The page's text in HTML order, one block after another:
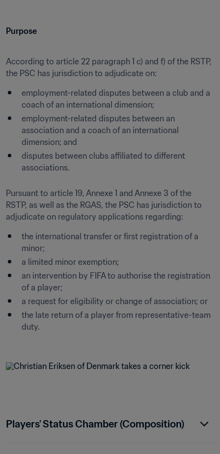
Purpose
According to article 22 paragraph 1 c) and f) of the RSTP,
the PSC has jurisdiction to adjudicate on:
employment-related disputes between a club and a
coach of an international dimension;
employment-related disputes between an
association and a coach of an international
dimension; and
disputes between clubs affiliated to different
associations.
Pursuant to article 19, Annexe 1 and Annexe 3 of the
RSTP, as well as the RGAS, the PSC has jurisdiction to
adjudicate on regulatory applications regarding:
the international transfer or first registration of a
minor;
a limited minor exemption;
an intervention by FIFA to authorise the registration
of a player;
a request for eligibility or change of association; or
the late return of a player from representative-team
duty.
Players' Status Chamber (Composition)